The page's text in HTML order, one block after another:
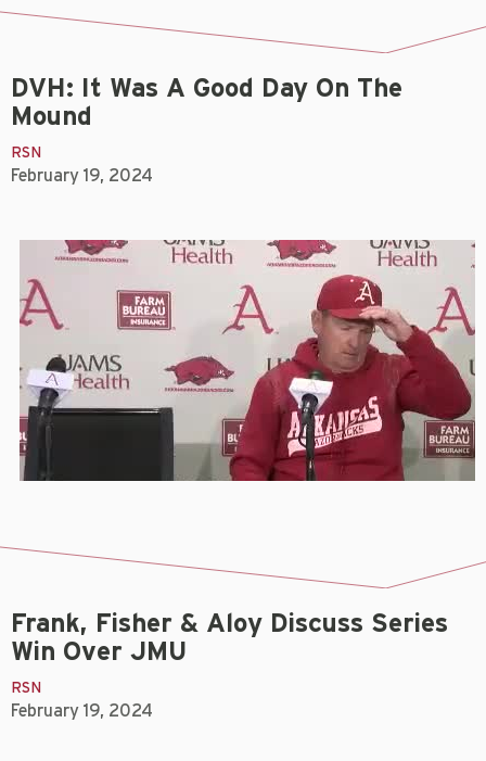
DVH: It Was A Good Day On The
Mound
RSN
February 19, 2024
Frank, Fisher & Aloy Discuss Series
Win Over JMU
RSN
February 19, 2024